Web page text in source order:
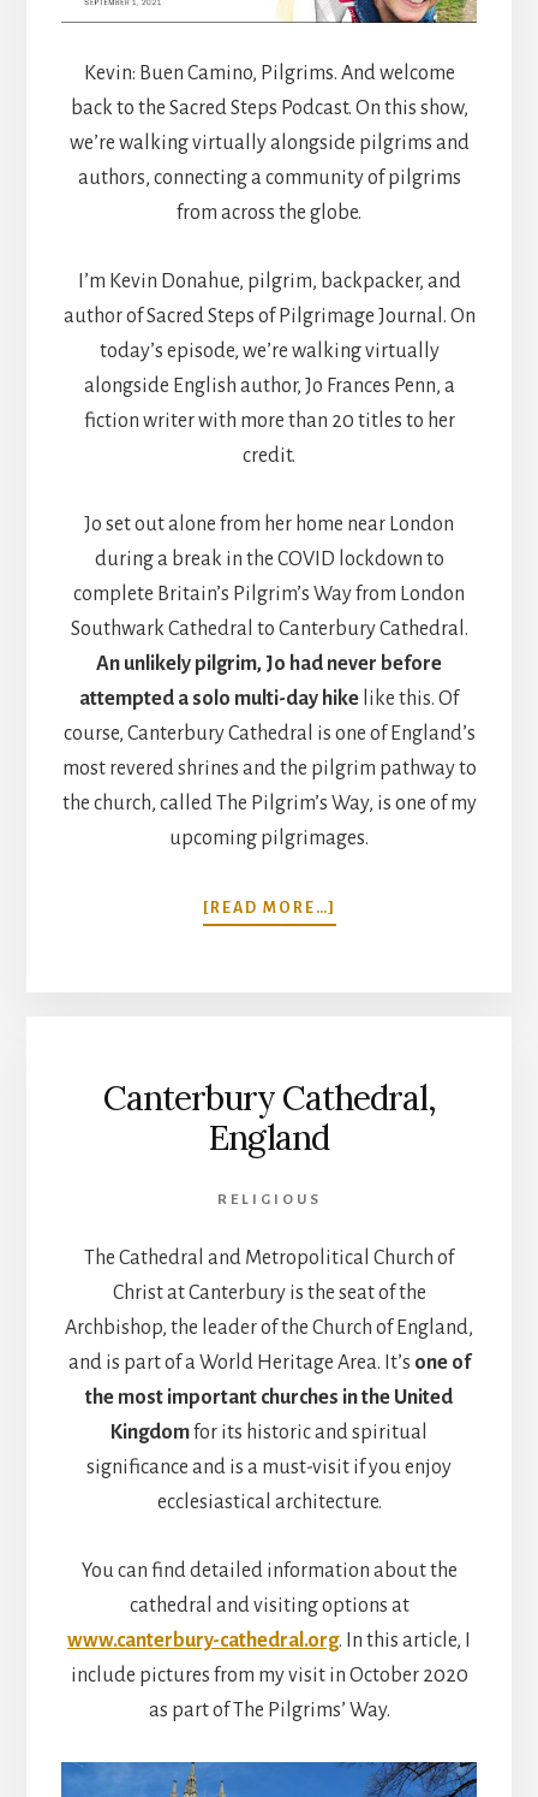
Kevin: Buen Camino, Pilgrims. And welcome
back to the Sacred Steps Podcast. On this show,
we’re walking virtually alongside pilgrims and
authors, connecting a community of pilgrims
from across the globe.
I’m Kevin Donahue, pilgrim, backpacker, and
author of Sacred Steps of Pilgrimage Journal. On
today’s episode, we’re walking virtually
alongside English author, Jo Frances Penn, a
fiction writer with more than 20 titles to her
credit.
Jo set out alone from her home near London
during a break in the COVID lockdown to
complete Britain’s Pilgrim’s Way from London
Southwark Cathedral to Canterbury Cathedral.
An unlikely pilgrim, Jo had never before
attempted a solo multi-day hike like this. Of
course, Canterbury Cathedral is one of England’s
most revered shrines and the pilgrim pathway to
the church, called The Pilgrim’s Way, is one of my
upcoming pilgrimages.
[READ MORE…]
TRANSIENCE
ON
THE
Canterbury Cathedral,
England
RELIGIOUS
The Cathedral and Metropolitical Church of
Christ at Canterbury is the seat of the
Archbishop, the leader of the Church of England,
and is part of a World Heritage Area. It’s one of
the most important churches in the United
Kingdomfor its historic and spiritual
significance and is a must-visit if you enjoy
ecclesiastical architecture.
You can find detailed information about the
cathedral and visiting options at
www.canterbury-cathedral.org. In this article, I
include pictures from my visit in October 2020
as part of The Pilgrims’ Way.